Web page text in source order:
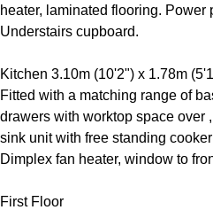
heater, laminated flooring. Power
Understairs cupboard.
Kitchen 3.10m (10'2") x 1.78m
Fitted with a matching range of
drawers with worktop space over
sink unit with free standing
Dimplex fan heater, window to
First Floor